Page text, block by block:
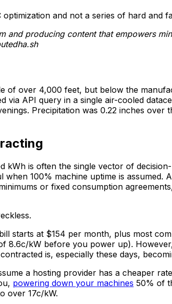
and not a series of hard and
and producing content that empowers
of over 4,000 feet, but below the
API query in a single air-cooled
Precipitation was 0.22 inches
is often the single vector of
100% machine uptime is
or fixed consumption
starts at $154 per month, plus most
kW before you power up).
is, especially these days,
a hosting provider has a cheaper
powering down your machines 50% of
over 17c/kW.